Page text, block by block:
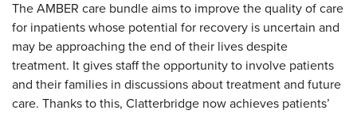
The AMBER care bundle aims to improve the quality of care
for inpatients whose potential for recovery is uncertain and
may be approaching the end of their lives despite
treatment. It gives staff the opportunity to involve patients
and their families in discussions about treatment and future
care. Thanks to this, Clatterbridge now achieves patients’